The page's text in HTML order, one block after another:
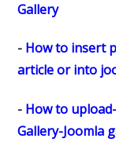
Gallery
- How to insert
article or into
- How to
Gallery-Joomla